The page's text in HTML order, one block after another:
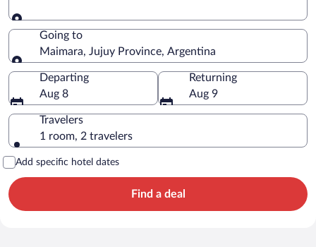
Leaving from
Going to
Maimara, Jujuy Province, Argentina
Going to
Departing
Aug 8
Returning
Aug 9
Travelers
1 room, 2 travelers
Add specific hotel dates
Find a deal